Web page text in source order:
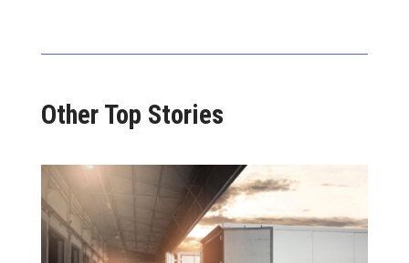
Other Top Stories